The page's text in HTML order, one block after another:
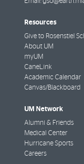
Resources
Give to Rosenstiel
About UM
myUM
CaneLink
Academic Calendar
Canvas/Blackboard
UM Network
Alumni & Friends
Medical Center
Hurricane Sports
Careers